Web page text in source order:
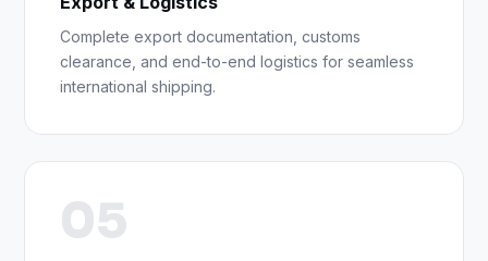
Complete export documentation, customs
clearance, and end-to-end logistics for seamless
international shipping.
05